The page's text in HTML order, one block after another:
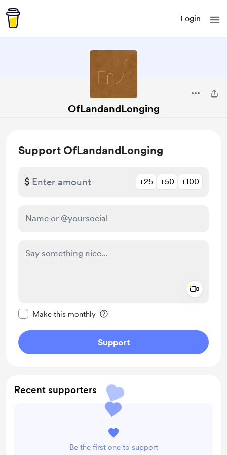
Login
OfLandandLonging
Support OfLandandLonging
$ +25 +50 +100
Make this monthly
Support
Recent supporters
Be the first one to support